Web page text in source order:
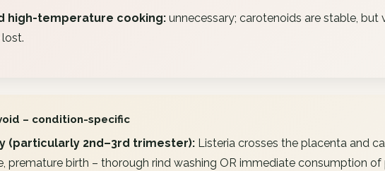
high-temperature cooking:unnecessary; carotenoids are stable, but
– condition-specific
(particularly 2nd–3rd trimester):Listeria crosses the placenta and
premature birth – thorough rind washing OR immediate consumption of